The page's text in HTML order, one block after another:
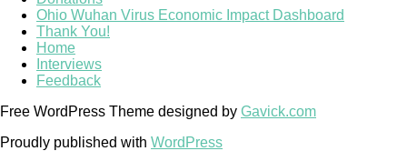
Ohio Wuhan Virus Economic Impact Dashboard
Thank You!
Home
Interviews
Feedback
Free WordPress Theme designed by Gavick.com
Proudly published with WordPress